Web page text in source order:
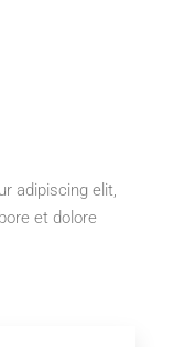
adipiscing elit,
et dolore